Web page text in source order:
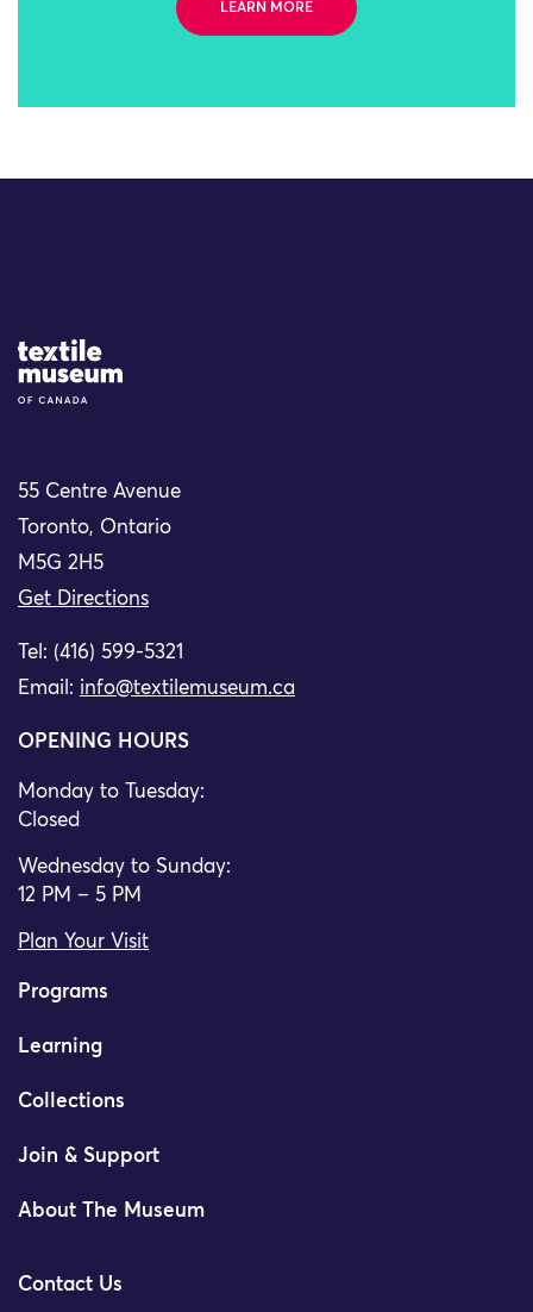
LEARN MORE
Site Logo
55 Centre Avenue
Toronto, Ontario
M5G 2H5
Get Directions
Tel: (416) 599-5321
Email: info@textilemuseum.ca
OPENING HOURS
Monday to Tuesday:
Closed
Wednesday to Sunday:
12 PM – 5 PM
Plan Your Visit
Programs
Learning
Collections
Join & Support
About The Museum
Contact Us